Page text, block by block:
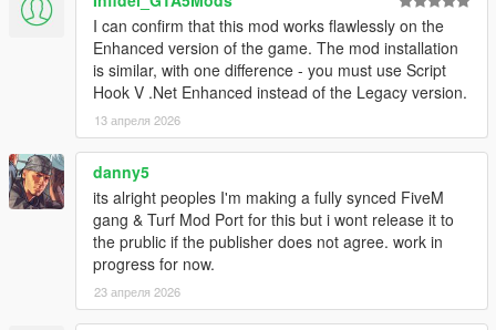
- Fix for parachuting peds not despawning when far away
- Added modOptions: gangHelicoptersEnabled,
maxAdditionalCostToTakeTurf ,
maxDistanceToPreserveKilledOffscreen ,
gangMembersRagdollWhenShot,
gangMembersReactToFriendliesBeingShot
- Attempts at mitigating spawnkilling
- I've added placeholder locale files for the WIP localization
system, so no more "couldn't find en-US" errors! (add the
"locales" folder provided in the zip to your gangModData folder;
the rest doesn't have to be replaced if you don't want to, but I
recommend also updating PotentialSpawnsForWars)
- Testing: make members always ragdoll instead of using death
animations when offscreen
I can confirm that this mod works flawlessly on the
Enhanced version of the game. The mod installation
is similar, with one difference - you must use Script
Hook V .Net Enhanced instead of the Legacy version.
13 апреля 2026
danny5
its alright peoples I'm making a fully synced FiveM
gang & Turf Mod Port for this but i wont release it to
the prublic if the publisher does not agree. work in
progress for now.
23 апреля 2026